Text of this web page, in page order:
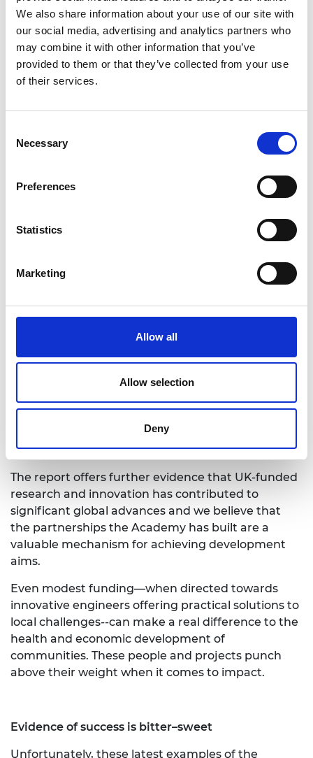
We also share information about your use of our site with
our social media, advertising and analytics partners who
may combine it with other information that you’ve
provided to them or that they’ve collected from your use
of their services.
Selection
Necessary
Preferences
Statistics
Marketing
Allow all
Allow selection
Deny
community
moving education and training online
innovations in robotics to assist with
healthcare and delivery of medical treatment
The report contains numerous examples of
Entrepreneurs) which assisted the Academy’s
network of talented engineering entrepreneurs in
to local challenges arising from the pandemic,
health facilities to manufacturing face shields from
recycled PET bottles.
Ten countries were selected to be covered in detail
by the report’s authors: Botswana, Cameroon,
Uganda, Zambia and Zimbabwe. In half of these
countries, they were able to draw on the networks
programme. In the other countries, they benefited
from people who voluntarily (and enthusiastically)
agreed to contribute to the research. They also
Engineering Organisations (FAEO) who are current
awardees of the GCRF Africa Catalyst programme.
The report offers further evidence that UK-funded
research and innovation has contributed to
significant global advances and we believe that
the partnerships the Academy has built are a
valuable mechanism for achieving development
aims.
Even modest funding—when directed towards
innovative engineers offering practical solutions to
local challenges--can make a real difference to the
health and economic development of
communities. These people and projects punch
above their weight when it comes to impact.
Evidence of success is bitter–sweet
Unfortunately, these latest examples of the